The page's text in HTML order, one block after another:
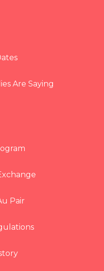
Are Saying
Pair